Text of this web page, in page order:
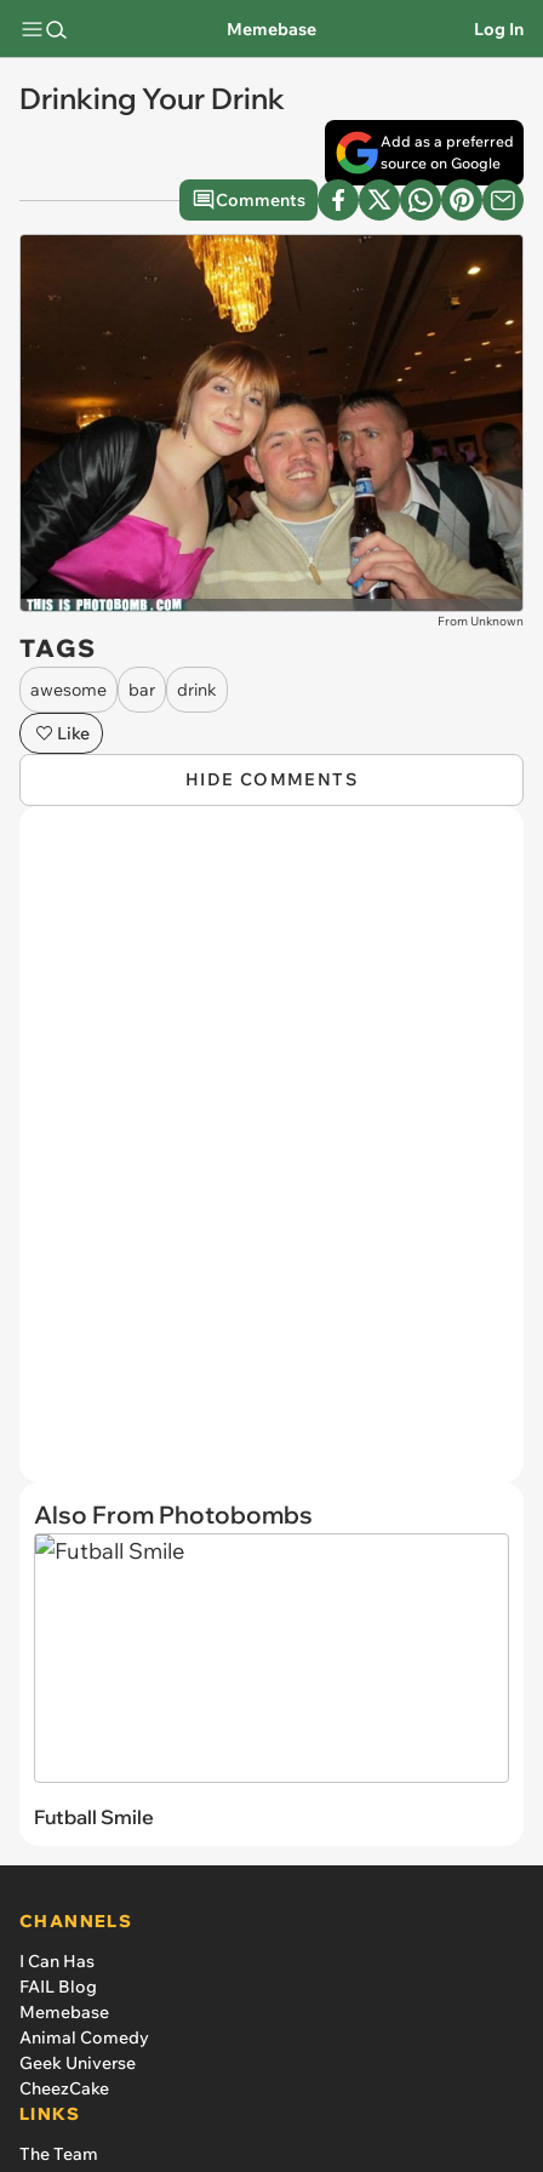
Memebase Log In
Drinking Your Drink
Add as a preferred
source on Google
Comments
From Unknown
TAGS
awesome bar
drink
Like
HIDE COMMENTS
Also From Photobombs
Futball Smile
CHANNELS
I Can Has
FAIL Blog
Memebase
Animal Comedy
Geek Universe
CheezCake
LINKS
The Team